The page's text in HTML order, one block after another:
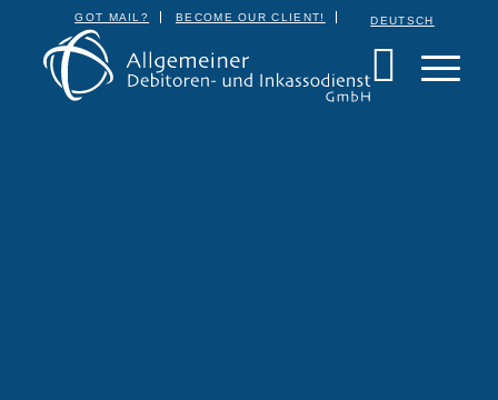
GOT MAIL? BECOME OUR CLIENT! DEUTSCH